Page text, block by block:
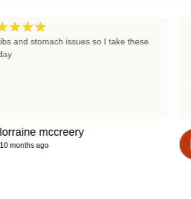
and stomach issues so I take these
lorraine mccreery
10 months ago